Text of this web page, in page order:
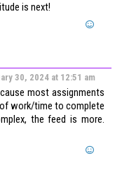
is next!
30, 2024 at 12:51 am
most assignments
work/time to complete
the feed is more.